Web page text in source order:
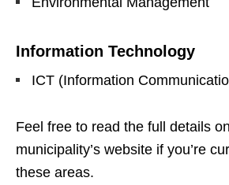
Information Technology
ICT (Information
Feel free to read the full details
municipality’s website if you’re
these areas.